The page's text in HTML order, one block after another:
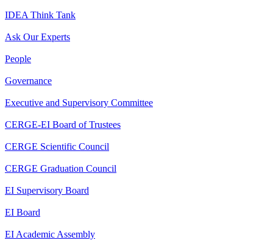
IDEA Think Tank
Ask Our Experts
People
Governance
Executive and Supervisory Committee
CERGE-EI Board of Trustees
CERGE Scientific Council
CERGE Graduation Council
EI Supervisory Board
EI Board
EI Academic Assembly